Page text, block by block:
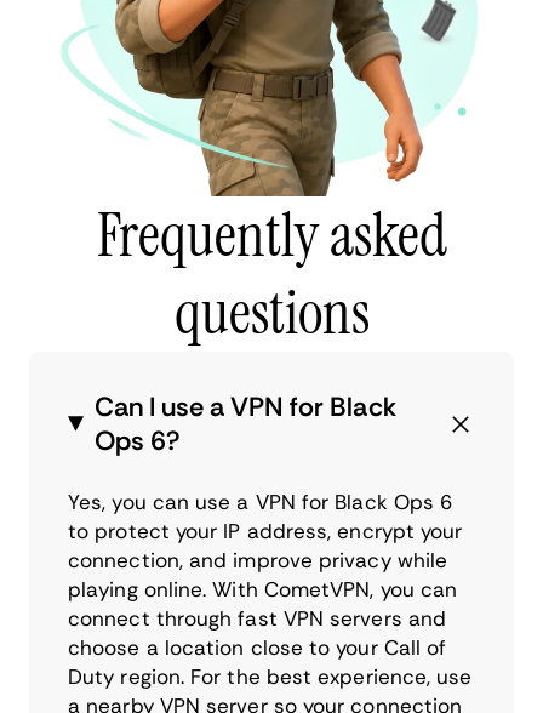
Frequently asked
questions
Can I use a VPN for Black
Ops 6?
Yes, you can use a VPN for Black Ops 6
to protect your IP address, encrypt your
connection, and improve privacy while
playing online. With CometVPN, you can
connect through fast VPN servers and
choose a location close to your Call of
Duty region. For the best experience, use
a nearby VPN server so your connection